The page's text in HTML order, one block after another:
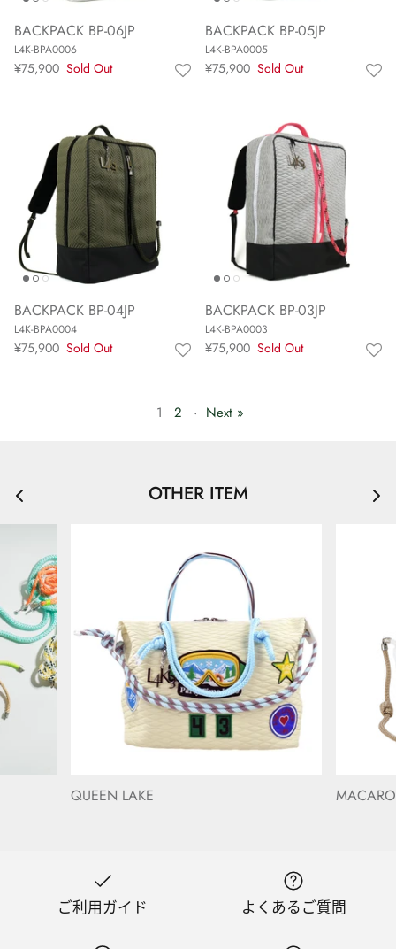
BACKPACK BP-06JP
L4K-BPA0006
¥75,900 Sold Out
BACKPACK BP-05JP
L4K-BPA0005
¥75,900 Sold Out
BACKPACK BP-04JP
L4K-BPA0004
¥75,900 Sold Out
BACKPACK BP-03JP
L4K-BPA0003
¥75,900 Sold Out
1 2 · Next »
OTHER ITEM
QUEEN LAKE
ご利用ガイド よくあるご質問